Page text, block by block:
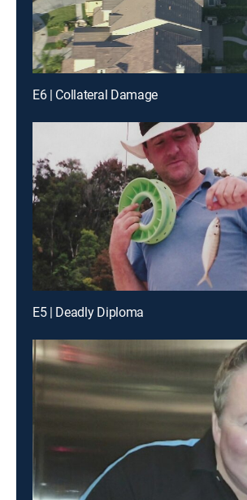
E6 | Collateral Damage
E5 | Deadly Diploma